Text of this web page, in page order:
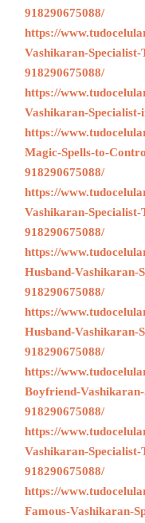
918290675088/
https://
Vashikaran-
918290675088/
https://
Vashikaran-
https://
Magic-Spells-to-
918290675088/
https://
Vashikaran-
918290675088/
https://
Husband-Vashikaran-
918290675088/
https://
Husband-Vashikaran-
918290675088/
https://
Boyfriend-
918290675088/
https://
Vashikaran-
918290675088/
https://
Famous-Vashikaran-